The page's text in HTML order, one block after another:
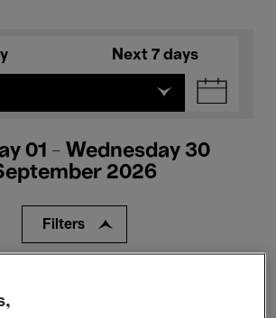
Next 7 days
01 - Wednesday 30
2026
Filters